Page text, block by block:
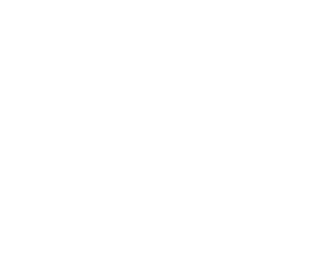
BEHIND THE BRAND AND